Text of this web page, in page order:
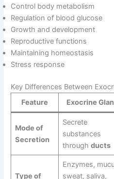
Control body metabolism
Regulation of blood glucose
Growth and development
Reproductive functions
Maintaining homeostasis
Stress response
Key Differences Between
Feature
Exocrine
Mode of
Secretion
Secrete
substances
through ducts
Type of
Enzymes,
sweat, saliva,